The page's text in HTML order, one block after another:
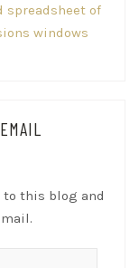
spreadsheet of
windows
to this blog and